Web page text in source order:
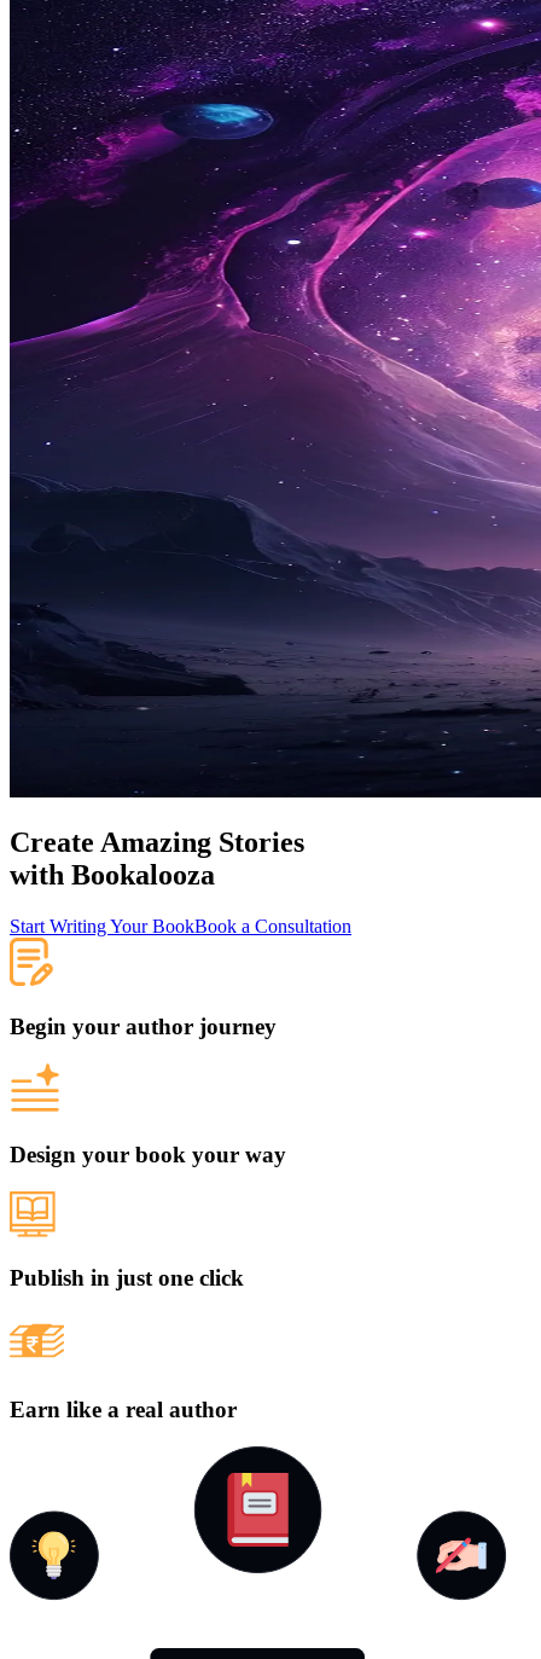
Create Amazing Stories
with Bookalooza
Start Writing Your BookBook a Consultation
Begin your author journey
Design your book your way
Publish in just one click
Earn like a real author